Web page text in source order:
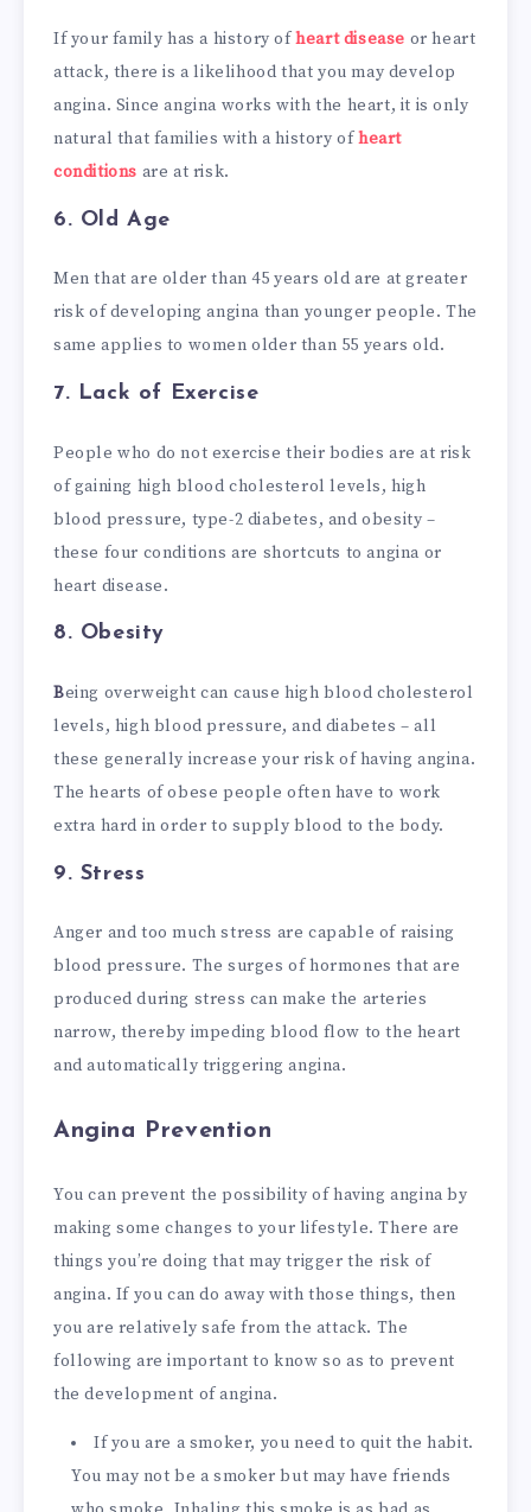
If your family has a history ofheart disease or heart
attack, there is a likelihood that you may develop
angina. Since angina works with the heart, it is only
natural that families with a history ofheart
conditions are at risk.
6. Old Age
Men that are older than 45 years old are at greater
risk of developing angina than younger people. The
same applies to women older than 55 years old.
7. Lack of Exercise
People who do not exercise their bodies are at risk
of gaining high blood cholesterol levels, high
blood pressure, type-2 diabetes, and obesity –
these four conditions are shortcuts to angina or
heart disease.
8. Obesity
Being overweight can cause high blood cholesterol
levels, high blood pressure, and diabetes – all
these generally increase your risk of having angina.
The hearts of obese people often have to work
extra hard in order to supply blood to the body.
9. Stress
Anger and too much stress are capable of raising
blood pressure. The surges of hormones that are
produced during stress can make the arteries
narrow, thereby impeding blood flow to the heart
and automatically triggering angina.
Angina Prevention
You can prevent the possibility of having angina by
making some changes to your lifestyle. There are
things you’re doing that may trigger the risk of
angina. If you can do away with those things, then
you are relatively safe from the attack. The
following are important to know so as to prevent
the development of angina.
If you are a smoker, you need to quit the habit.
You may not be a smoker but may have friends